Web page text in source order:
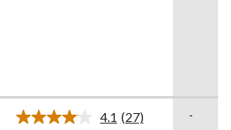
4.1 Read
(27) -